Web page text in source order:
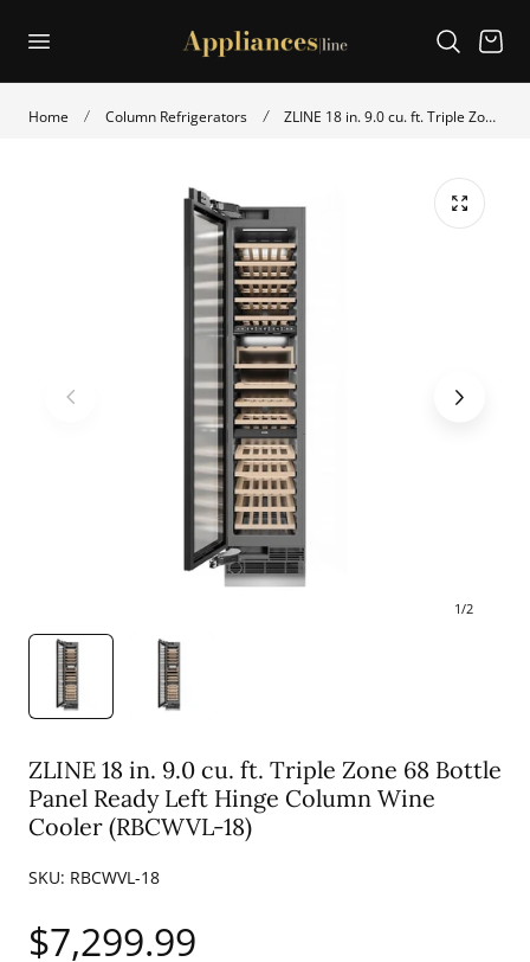
Cart
Home Column Refrigerators ZLINE 18 in. 9.0 cu. ft. Triple Zone 68 Bottle Panel Ready Left Hinge Column Wine Cooler (RBCWVL-18)
1/2
ZLINE 18 in. 9.0 cu. ft. Triple Zone 68 Bottle
Panel Ready Left Hinge Column Wine
Cooler (RBCWVL-18)
SKU: RBCWVL-18
Regular
$7,299.99